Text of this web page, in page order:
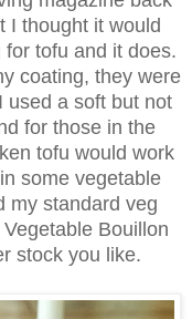
I thought it would
tofu and it does.
coating, they were
used a soft but not
for those in the
tofu would work
some vegetable
my standard veg
Bouillon
stock you like.